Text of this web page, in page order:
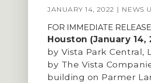
JANUARY 14, 2022 | NEWS
FOR IMMEDIATE RELEASE
Houston (January 14,
by Vista Park Central,
by The Vista
building on Parmer